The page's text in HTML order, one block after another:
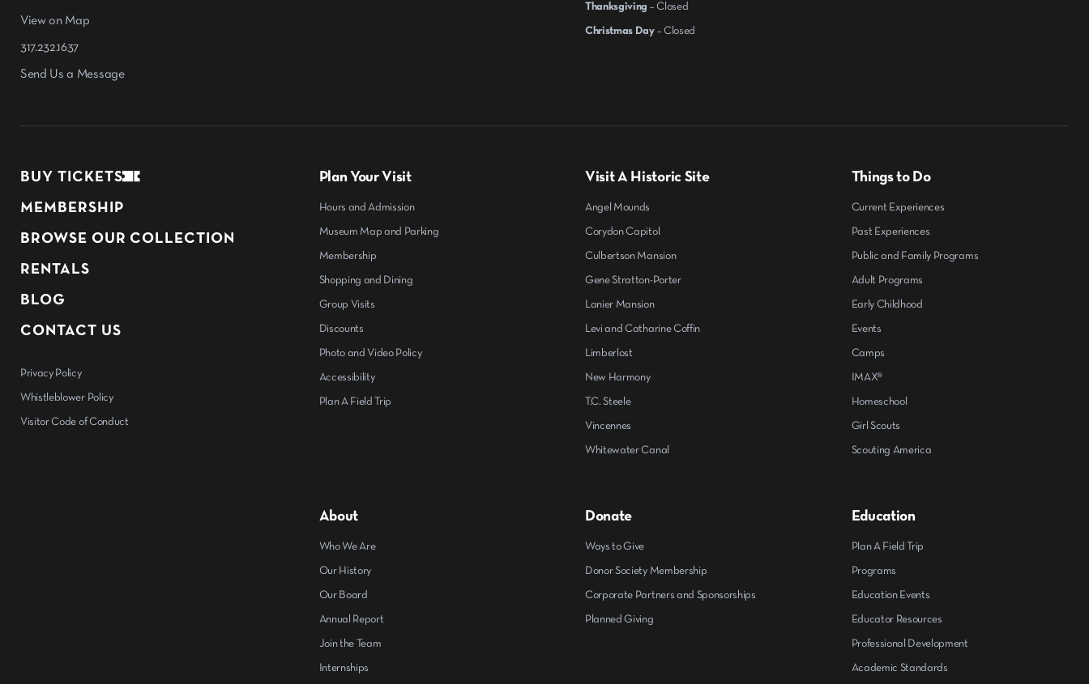
View on Map
317.232.1637
Send Us a Message
Thanksgiving – Closed
Christmas Day – Closed
BUY TICKETS
MEMBERSHIP
BROWSE OUR COLLECTION
RENTALS
BLOG
CONTACT US
Privacy Policy
Whistleblower Policy
Visitor Code of Conduct
Plan Your Visit
Hours and Admission
Museum Map and Parking
Membership
Shopping and Dining
Group Visits
Discounts
Photo and Video Policy
Accessibility
Plan A Field Trip
Visit A Historic Site
Angel Mounds
Corydon Capitol
Culbertson Mansion
Gene Stratton-Porter
Lanier Mansion
Levi and Catharine Coffin
Limberlost
New Harmony
T.C. Steele
Vincennes
Whitewater Canal
Things to Do
Current Experiences
Past Experiences
Public and Family Programs
Adult Programs
Early Childhood
Events
Camps
IMAX®
Homeschool
Girl Scouts
Scouting America
About
Who We Are
Our History
Our Board
Annual Report
Join the Team
Internships
Donate
Ways to Give
Donor Society Membership
Corporate Partners and Sponsorships
Planned Giving
Education
Plan A Field Trip
Programs
Education Events
Educator Resources
Professional Development
Academic Standards